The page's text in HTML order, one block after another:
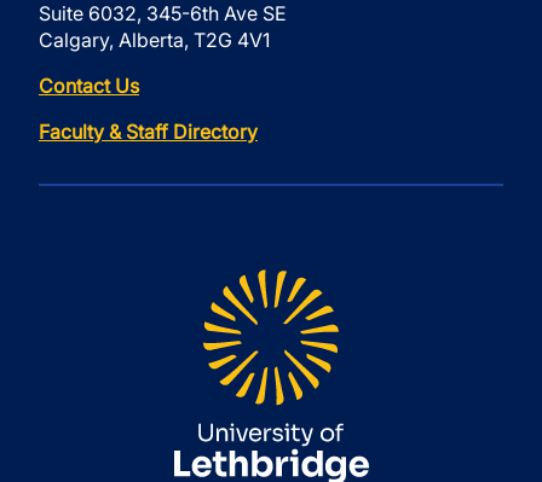
Suite 6032, 345-6th Ave SE
Calgary, Alberta, T2G 4V1
Contact Us
Faculty & Staff Directory